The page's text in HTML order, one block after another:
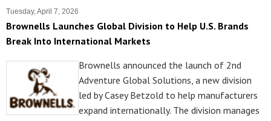
Tuesday, April 7, 2026
Brownells Launches Global Division to Help U.S. Brands
Break Into International Markets
Brownells announced the launch of 2nd
Adventure Global Solutions, a new division
led by Casey Betzold to help manufacturers
expand internationally. The division manages